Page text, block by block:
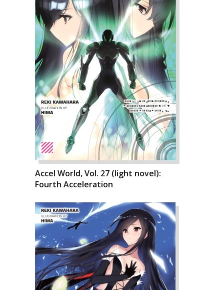
Accel World, Vol. 27 (light novel):
Fourth Acceleration